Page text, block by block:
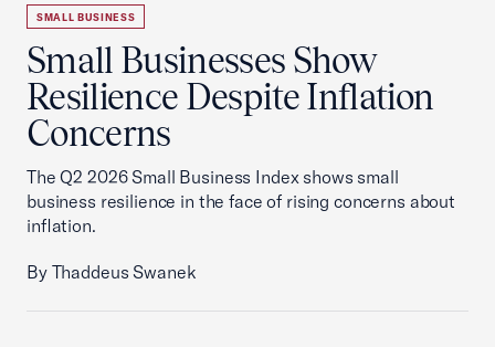
SMALL BUSINESS
Small Businesses Show
Resilience Despite Inflation
Concerns
The Q2 2026 Small Business Index shows small
business resilience in the face of rising concerns about
inflation.
By Thaddeus Swanek